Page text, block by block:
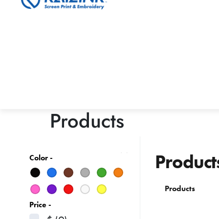
Products
Color -
Price -
Products